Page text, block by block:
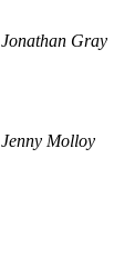
Jonathan Gray
Jenny Molloy